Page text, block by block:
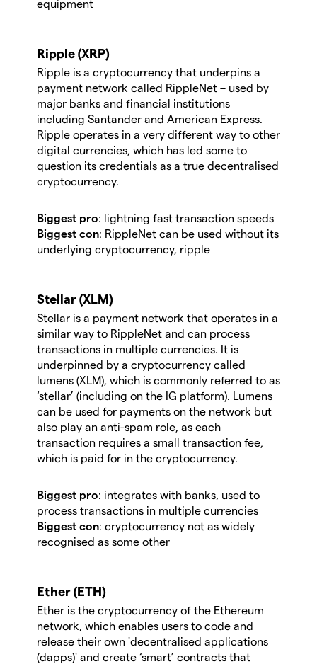
equipment
Ripple (XRP)
Ripple is a cryptocurrency that underpins a
payment network called RippleNet – used by
major banks and financial institutions
including Santander and American Express.
Ripple operates in a very different way to other
digital currencies, which has led some to
question its credentials as a true decentralised
cryptocurrency.
Biggest pro: lightning fast transaction speeds
Biggest con: RippleNet can be used without its
underlying cryptocurrency, ripple
Stellar (XLM)
Stellar is a payment network that operates in a
similar way to RippleNet and can process
transactions in multiple currencies. It is
underpinned by a cryptocurrency called
lumens (XLM), which is commonly referred to as
‘stellar’ (including on the IG platform). Lumens
can be used for payments on the network but
also play an anti-spam role, as each
transaction requires a small transaction fee,
which is paid for in the cryptocurrency.
Biggest pro: integrates with banks, used to
process transactions in multiple currencies
Biggest con: cryptocurrency not as widely
recognised as some other
Ether (ETH)
Ether is the cryptocurrency of the Ethereum
network, which enables users to code and
release their own 'decentralised applications
(dapps)' and create ‘smart’ contracts that